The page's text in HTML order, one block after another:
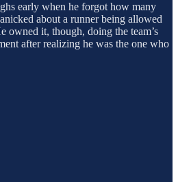
early when he forgot how many
about a runner being allowed
owned it, though, doing the team’s
after realizing he was the one who